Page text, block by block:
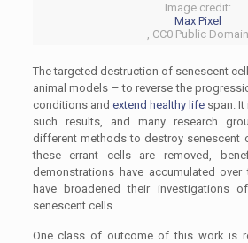
Image credit:
Max Pixel
, CC0 Public Domain
The targeted destruction of senescent
animal models – to reverse the
conditions and extend healthy lifespan. It
such results, and many research
different methods to destroy senescent
these errant cells are removed,
demonstrations have accumulated over
have broadened their investigations
senescent cells.
One class of outcome of this work is